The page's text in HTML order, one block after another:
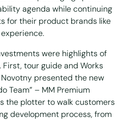
agenda while continuing
for their product brands like
were highlights of
tour guide and Works
presented the new
Team” – MM Premium
the plotter to walk customers
development process, from